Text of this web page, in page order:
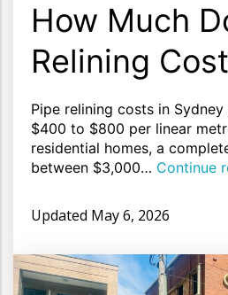
How Much
Relining
Pipe relining costs in
$400 to $800 per linear
residential homes, a
between $3,000… Continue
Updated May 6, 2026